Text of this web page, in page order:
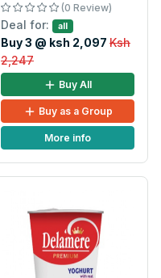
(0 Review)
Deal for: all
Buy 3 @ ksh 2,097 Ksh
2,247
Buy All
Buy as a Group
More info